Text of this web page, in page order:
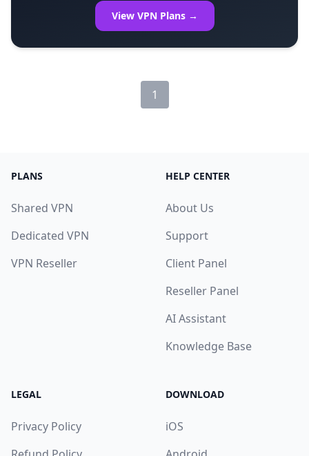
View VPN Plans →
1
PLANS
Shared VPN
Dedicated VPN
VPN Reseller
HELP CENTER
About Us
Support
Client Panel
Reseller Panel
AI Assistant
Knowledge Base
LEGAL
Privacy Policy
DOWNLOAD
iOS